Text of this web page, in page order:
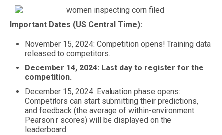
Important Dates (US Central Time):
November 15, 2024: Competition opens! Training data
released to competitors.
December 14, 2024: Last day to register for the
competition.
December 15, 2024: Evaluation phase opens:
Competitors can start submitting their predictions,
and feedback (the average of within-environment
Pearson r scores) will be displayed on the
leaderboard.